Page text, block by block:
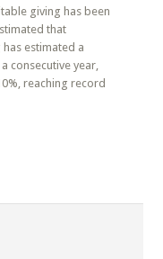
giving has been
that
estimated a
consecutive year,
reaching record